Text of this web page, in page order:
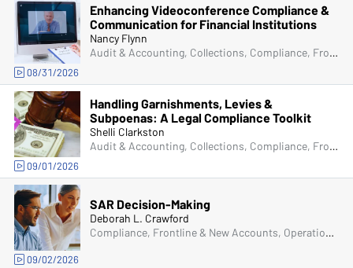
Enhancing Videoconference Compliance &
Communication for Financial Institutions
Nancy Flynn
Audit & Accounting, Collections, Compliance, Frontline & New Accounts, Human Resources, IRA & HSA, Lending, Marketing, Operations, Artificial Intelligence (AI), Deposit Account Compliance, Managers & Supervisors, Physical Security, Bank Secrecy Act (BSA), ACH & Card Services, Senior Management & Directors, IT & Cybersecurity, Fraud
08/31/2026
Handling Garnishments, Levies &
Subpoenas: A Legal Compliance Toolkit
Shelli Clarkston
Audit & Accounting, Collections, Compliance, Frontline & New Accounts, Operations, Deposit Account Compliance
09/01/2026
SAR Decision-Making
Deborah L. Crawford
Compliance, Frontline & New Accounts, Operations, Deposit Account Compliance, Bank Secrecy Act (BSA), Fraud
09/02/2026